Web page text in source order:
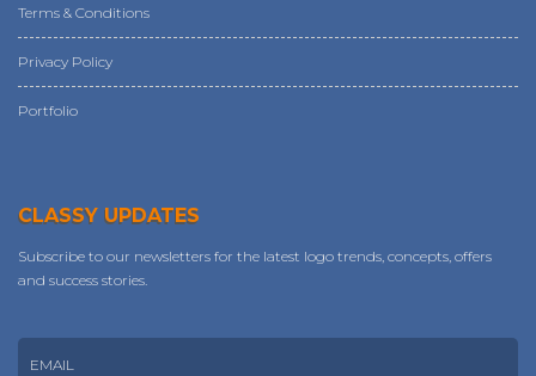
Terms & Conditions
Privacy Policy
Portfolio
CLASSY UPDATES
Subscribe to our newsletters for the latest logo trends, concepts, offers
and success stories.